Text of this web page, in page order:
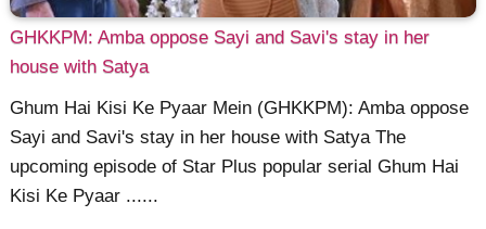
GHKKPM: Amba oppose Sayi and Savi's stay in her
house with Satya
Ghum Hai Kisi Ke Pyaar Mein (GHKKPM): Amba oppose
Sayi and Savi's stay in her house with Satya The
upcoming episode of Star Plus popular serial Ghum Hai
Kisi Ke Pyaar ......